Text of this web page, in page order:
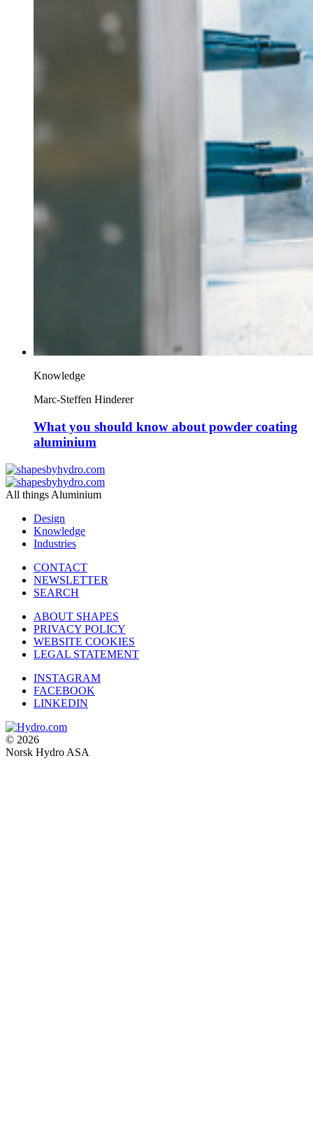
Knowledge
Marc-Steffen Hinderer
What you should know about powder coating
aluminium
All things Aluminium
Design
Knowledge
Industries
CONTACT
NEWSLETTER
SEARCH
ABOUT SHAPES
PRIVACY POLICY
WEBSITE COOKIES
LEGAL STATEMENT
INSTAGRAM
FACEBOOK
LINKEDIN
© 2026
Norsk Hydro ASA